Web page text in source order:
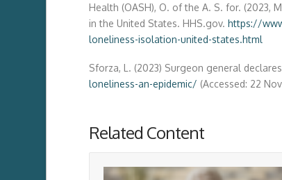
Health (OASH), O. of the A. S. for. (2023,
in the United States. HHS.gov. https://
loneliness-isolation-united-states.html
Sforza, L. (2023) Surgeon general
loneliness-an-epidemic/ (Accessed: 22
Related Content